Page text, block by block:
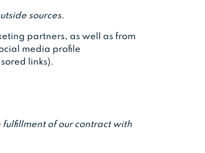
sources.
partners, as well as from
media profile
links).
fulfillment of our contract with